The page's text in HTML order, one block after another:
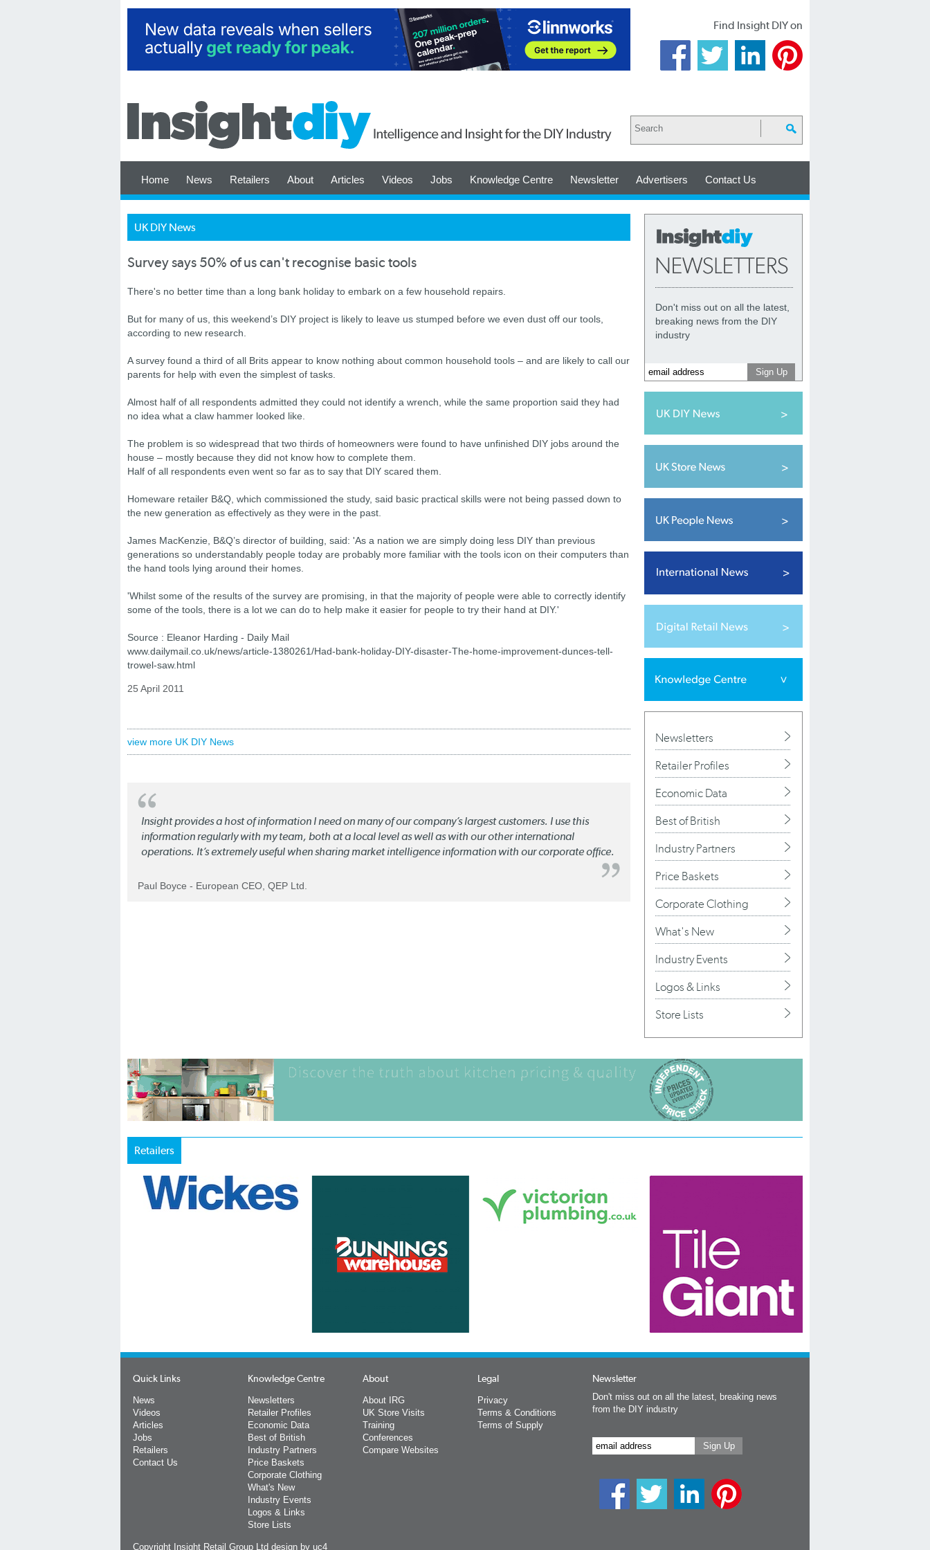
Find Insight DIY on
Home News Retailers About Articles Videos Jobs Knowledge Centre Newsletter Advertisers Contact Us
UK DIY News
Survey says 50% of us can't recognise basic tools
There's no better time than a long bank holiday to embark on a few household repairs.
But for many of us, this weekend’s DIY project is likely to leave us stumped before we even dust off our tools,
according to new research.
A survey found a third of all Brits appear to know nothing about common household tools – and are likely to call our
parents for help with even the simplest of tasks.
Almost half of all respondents admitted they could not identify a wrench, while the same proportion said they had
no idea what a claw hammer looked like.
The problem is so widespread that two thirds of homeowners were found to have unfinished DIY jobs around the
house – mostly because they did not know how to complete them.
Half of all respondents even went so far as to say that DIY scared them.
Homeware retailer B&Q, which commissioned the study, said basic practical skills were not being passed down to
the new generation as effectively as they were in the past.
James MacKenzie, B&Q’s director of building, said: 'As a nation we are simply doing less DIY than previous
generations so understandably people today are probably more familiar with the tools icon on their computers than
the hand tools lying around their homes.
'Whilst some of the results of the survey are promising, in that the majority of people were able to correctly identify
some of the tools, there is a lot we can do to help make it easier for people to try their hand at DIY.'
Source : Eleanor Harding - Daily Mail
www.dailymail.co.uk/news/article-1380261/Had-bank-holiday-DIY-disaster-The-home-improvement-dunces-tell-
trowel-saw.html
25 April 2011
view more UK DIY News
Insight provides a host of information I need on many of our company’s largest customers. I use this
information regularly with my team, both at a local level as well as with our other international
operations. It’s extremely useful when sharing market intelligence information with our corporate office.
Paul Boyce - European CEO, QEP Ltd.
Don't miss out on all the latest,
breaking news from the DIY
industry
Newsletters
Retailer Profiles
Economic Data
Best of British
Industry Partners
Price Baskets
Corporate Clothing
What's New
Industry Events
Logos & Links
Store Lists
Retailers
Quick Links
News
Videos
Articles
Jobs
Retailers
Contact Us
Knowledge Centre
Newsletters
Retailer Profiles
Economic Data
Best of British
Industry Partners
Price Baskets
Corporate Clothing
What's New
Industry Events
Logos & Links
Store Lists
About
About IRG
UK Store Visits
Training
Conferences
Compare Websites
Legal
Privacy
Terms & Conditions
Terms of Supply
Newsletter
Don't miss out on all the latest, breaking news
from the DIY industry
Copyright Insight Retail Group Ltd design by uc4